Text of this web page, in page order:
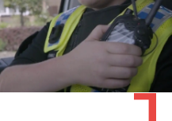
content and ads, to
to analyse our traffic.
your use of our site with
analytics partners who